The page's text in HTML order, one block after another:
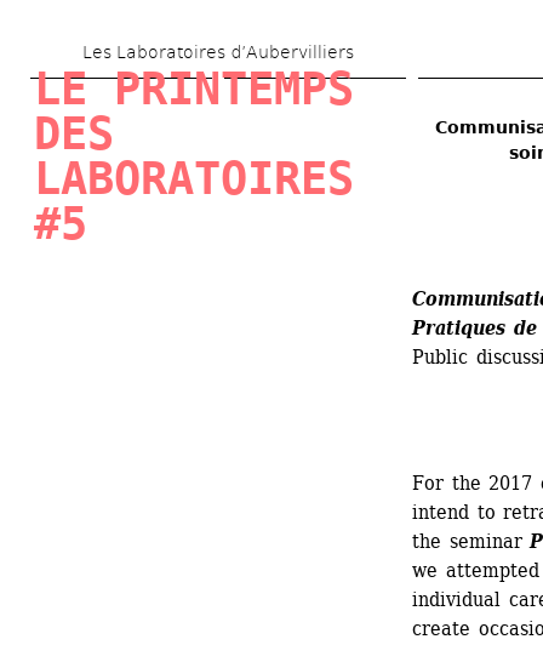
to
main
Les Laboratoires d’Aubervilliers
LE PRINTEMPS
DES
LABORATOIRES
#5
Pratiques
Public
For the 2017
intend to
the seminar
we
individual
create